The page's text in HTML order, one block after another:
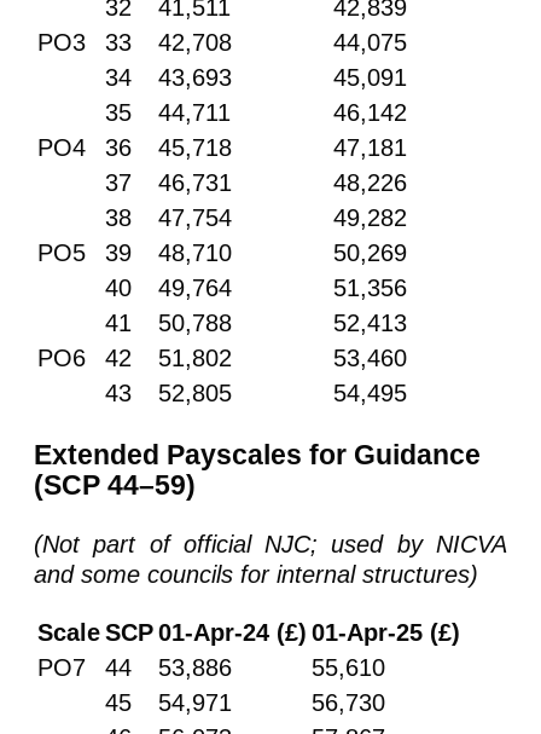
32
41,511
42,839
PO3
33 42,708
44,075
34
43,693
45,091
35
44,711
46,142
PO4
36 45,718
47,181
37
46,731
48,226
38
47,754
49,282
PO5
39 48,710
50,269
40
49,764
51,356
41
50,788
52,413
PO6
42 51,802
53,460
43
52,805 54,495
Extended Payscales for Guidance
(SCP 44–59)
(Not part of official NJC; used by NICVA
and some councils for internal structures)
ScaleSCP01-Apr-24 (£) 01-Apr-25 (£)
PO7
44 53,886
55,610
45
54,971
56,730